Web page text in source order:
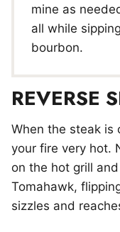
mine as
all while
bourbon.
REVERSE
When the steak is
your fire very hot.
on the hot grill
Tomahawk,
sizzles and